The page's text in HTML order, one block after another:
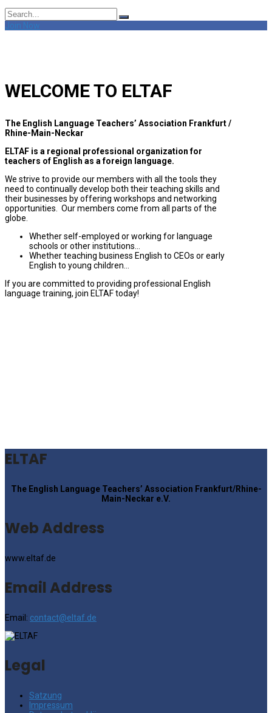
Search
for:
Join Now
WELCOME TO ELTAF
The English Language Teachers’ Association Frankfurt /
Rhine-Main-Neckar
ELTAF is a regional professional organization for
teachers of English as a foreign language.
We strive to provide our members with all the tools they
need to continually develop both their teaching skills and
their businesses by offering workshops and networking
opportunities. Our members come from all parts of the
globe.
Whether self-employed or working for language
schools or other institutions…
Whether teaching business English to CEOs or early
English to young children…
If you are committed to providing professional English
language training, join ELTAF today!
ELTAF
The English Language Teachers’ Association Frankfurt/Rhine-
Main-Neckar e.V.
Web Address
www.eltaf.de
Email Address
Email: contact@eltaf.de
Legal
Satzung
Impressum